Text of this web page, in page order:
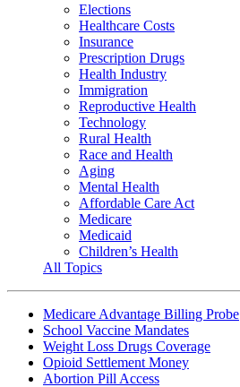
Elections
Healthcare Costs
Insurance
Prescription Drugs
Health Industry
Immigration
Reproductive Health
Technology
Rural Health
Race and Health
Aging
Mental Health
Affordable Care Act
Medicare
Medicaid
Children’s Health
All Topics
Medicare Advantage Billing Probe
School Vaccine Mandates
Weight Loss Drugs Coverage
Opioid Settlement Money
Abortion Pill Access